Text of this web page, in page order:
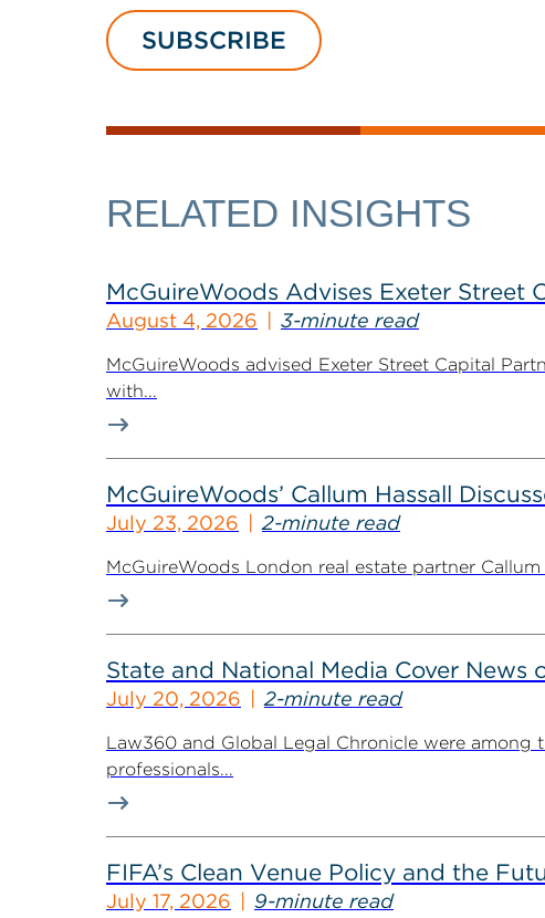
SUBSCRIBE
RELATED INSIGHTS
McGuireWoods Advises Exeter Street
August 4, 2026 3-minute read
McGuireWoods advised Exeter Street Capital
with...
McGuireWoods’ Callum Hassall
July 23, 2026 2-minute read
McGuireWoods London real estate partner
State and National Media Cover News
July 20, 2026 2-minute read
Law360 and Global Legal Chronicle were
professionals...
FIFA’s Clean Venue Policy and the
July 17, 2026 9-minute read